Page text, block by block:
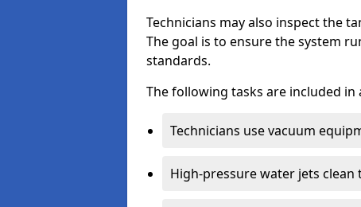
Technicians may also inspect the
The goal is to ensure the system
standards.
The following tasks are included
Technicians use vacuum
High-pressure water jets